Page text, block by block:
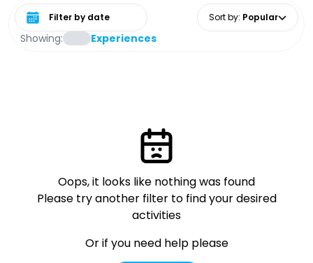
Showing: Experiences
Select date range Sort by: Popular
Oops, it looks like nothing was found
Please try another filter to find your desired
activities
Or if you need help please